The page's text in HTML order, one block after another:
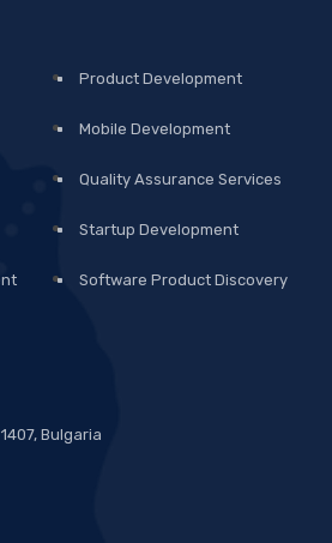
Product Development
Mobile Development
Quality Assurance Services
Startup Development
Software Product Discovery
Bulgaria